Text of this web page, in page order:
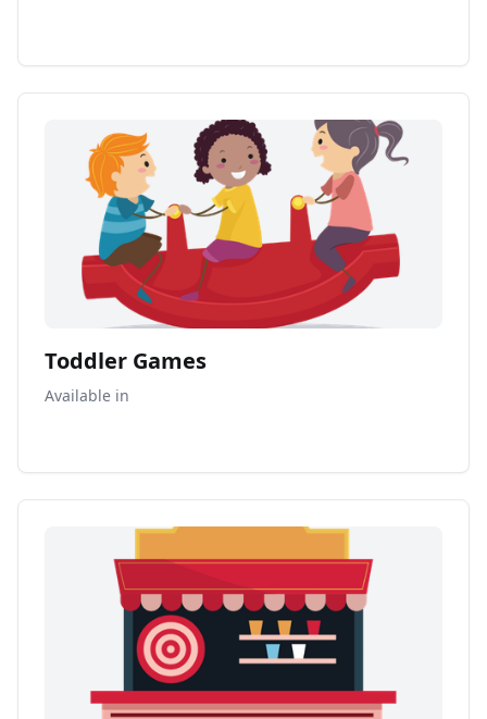
Toddler Games
Available in